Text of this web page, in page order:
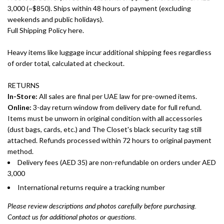
3,000 (~$850). Ships within 48 hours of payment (excluding
weekends and public holidays).
Full Shipping Policy here.
Heavy items like luggage incur additional shipping fees regardless
of order total, calculated at checkout.
RETURNS
In-Store: All sales are final per UAE law for pre-owned items.
Online: 3-day return window from delivery date for full refund.
Items must be unworn in original condition with all accessories
(dust bags, cards, etc.) and The Closet's black security tag still
attached. Refunds processed within 72 hours to original payment
method.
Delivery fees (AED 35) are non-refundable on orders under AED
3,000
International returns require a tracking number
Please review descriptions and photos carefully before purchasing.
Contact us for additional photos or questions.